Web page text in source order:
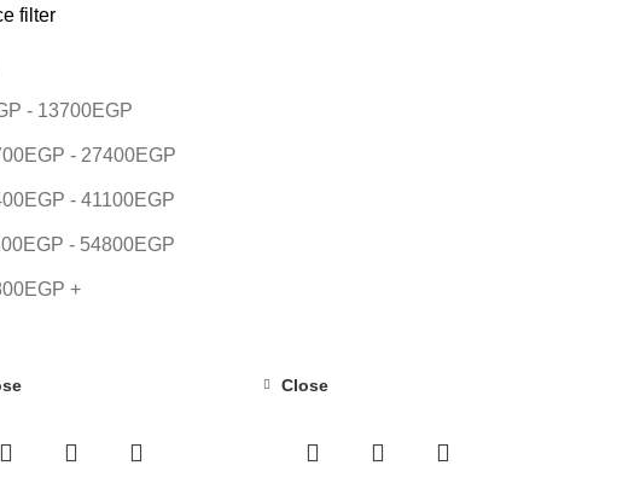
filter
- 13700EGP
EGP - 27400EGP
EGP - 41100EGP
EGP - 54800EGP
EGP +
Close